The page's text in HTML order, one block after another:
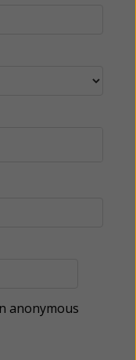
anonymous